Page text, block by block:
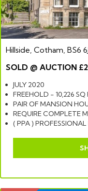
Hillside, Cotham, BS6
SOLD @ AUCTION
JULY 2020
FREEHOLD - 10,226 SQ
PAIR OF MANSION
REQUIRE COMPLETE
( PPA )